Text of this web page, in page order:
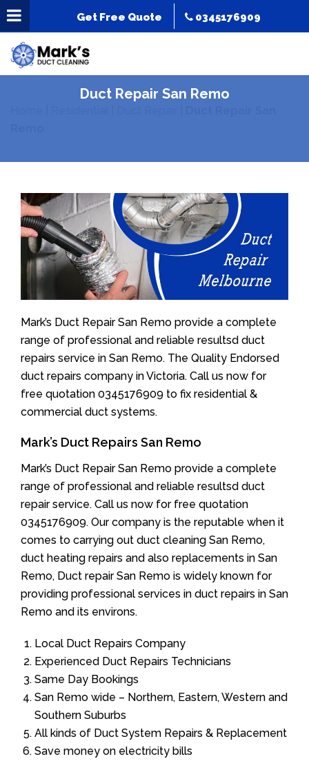
Get Free Quote 0345176909
Duct Repair San Remo
Mark’s Duct Repair San Remo provide a complete
range of professional and reliable resultsd duct
repairs service in San Remo. The Quality Endorsed
duct repairs company in Victoria. Call us now for
free quotation 0345176909 to fix residential &
commercial duct systems.
Mark’s Duct Repairs San Remo
Mark’s Duct Repair San Remo provide a complete
range of professional and reliable resultsd duct
repair service. Call us now for free quotation
0345176909. Our company is the reputable when it
comes to carrying out duct cleaning San Remo,
duct heating repairs and also replacements in San
Remo, Duct repair San Remo is widely known for
providing professional services in duct repairs in San
Remo and its environs.
Local Duct Repairs Company
Experienced Duct Repairs Technicians
Same Day Bookings
San Remo wide – Northern, Eastern, Western and
Southern Suburbs
All kinds of Duct System Repairs & Replacement
Save money on electricity bills